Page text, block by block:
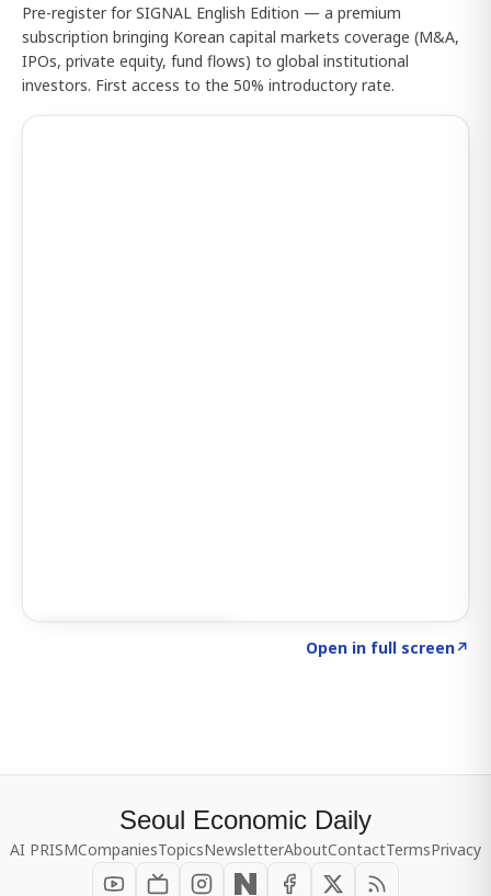
Pre-register for SIGNAL English Edition — a premium
subscription bringing Korean capital markets coverage (M&A,
IPOs, private equity, fund flows) to global institutional
investors. First access to the 50% introductory rate.
Open in full screen↗
Seoul Economic Daily
AI PRISMCompaniesTopicsNewsletterAboutContactTermsPrivacy